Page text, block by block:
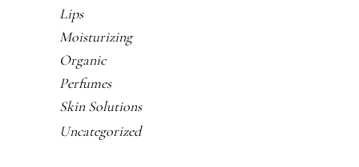
Lips
Moisturizing
Organic
Perfumes
Skin Solutions
Uncategorized